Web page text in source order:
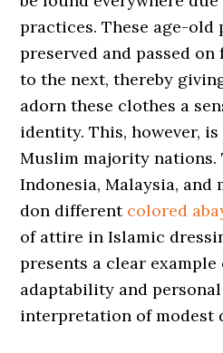
practices. These age-old
preserved and passed
to the next, thereby
adorn these clothes a
identity. This, however,
Muslim majority nations.
Indonesia, Malaysia, and
don differentcolored
of attire in Islamic
presents a clear
adaptability and
interpretation of modest